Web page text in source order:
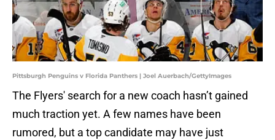
Pittsburgh Penguins v Florida Panthers | Joel Auerbach/GettyImages
The Flyers' search for a new coach hasn’t gained
much traction yet. A few names have been
rumored, but a top candidate may have just